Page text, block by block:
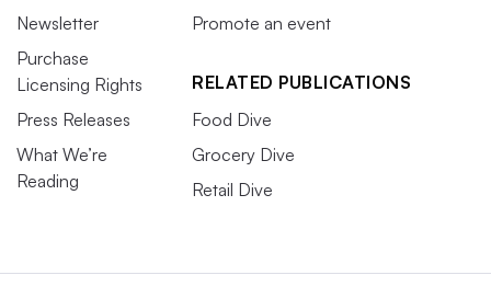
Newsletter
Purchase
Licensing Rights
Press Releases
What We’re
Reading
Promote an event
RELATED PUBLICATIONS
Food Dive
Grocery Dive
Retail Dive